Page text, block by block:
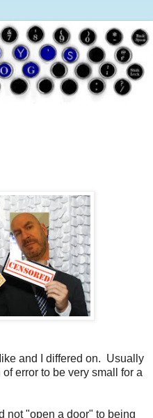
and I differed on. Usually
error to be very small for a
not "open a door" to being